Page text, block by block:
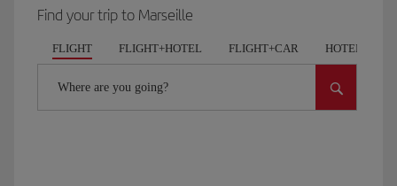
Find your trip to Marseille
FLIGHT FLIGHT+HOTEL FLIGHT+CAR HOTELS
Where are you going?